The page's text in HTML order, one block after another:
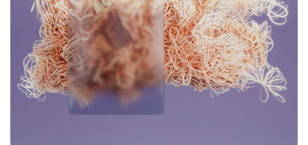
Got aPROJECT
IN MIND?
Let's Talk